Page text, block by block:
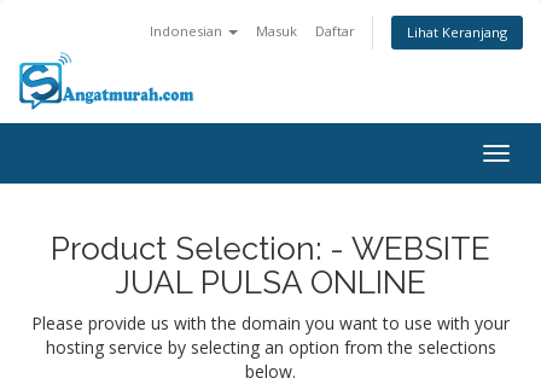
Indonesian Masuk Daftar Lihat Keranjang
Product Selection: - WEBSITE
JUAL PULSA ONLINE
Please provide us with the domain you want to use with your
hosting service by selecting an option from the selections
below.